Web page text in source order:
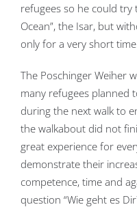
refugees so he could try
Ocean”, the Isar, but
only for a very short time.
The Poschinger Weiher
many refugees planned
during the next walk to
the walkabout did not
great experience for
demonstrate their
competence, time and
question “Wie geht es